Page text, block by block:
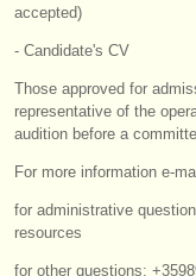
youth
musicalchairs:
about us
rss feeds
accepted)
- Candidate's CV
Those approved for
representative of the
audition before a
For more information e-
for administrative
resources
for other questions: